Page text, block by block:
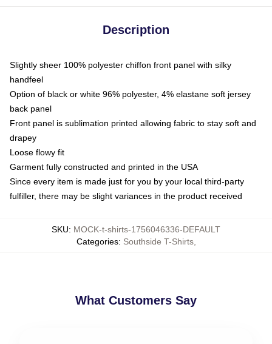
Description
Slightly sheer 100% polyester chiffon front panel with silky
handfeel
Option of black or white 96% polyester, 4% elastane soft jersey
back panel
Front panel is sublimation printed allowing fabric to stay soft and
drapey
Loose flowy fit
Garment fully constructed and printed in the USA
Since every item is made just for you by your local third-party
fulfiller, there may be slight variances in the product received
SKU: MOCK-t-shirts-1756046336-DEFAULT
Categories: Southside T-Shirts,
What Customers Say